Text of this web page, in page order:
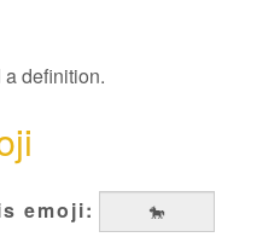
definition.
emoji: